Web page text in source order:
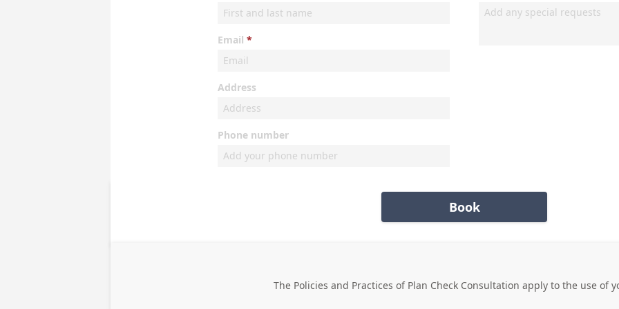
Email
Address
Phone number
Book
The Policies and Practices of Plan Check Consultation apply to the use of